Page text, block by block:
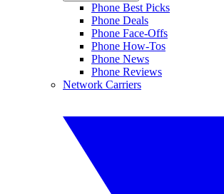
Phone Best Picks
Phone Deals
Phone Face-Offs
Phone How-Tos
Phone News
Phone Reviews
Network Carriers